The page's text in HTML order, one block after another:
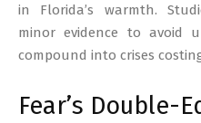
in Florida’s warmth.
minor evidence to avoid
compound into crises
Fear’s Double-